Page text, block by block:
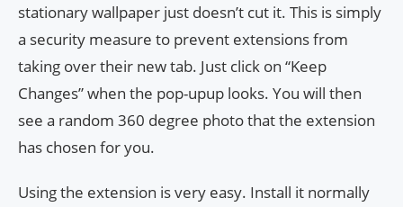
stationary wallpaper just doesn’t cut it. This is simply
a security measure to prevent extensions from
taking over their new tab. Just click on “Keep
Changes” when the pop-upup looks. You will then
see a random 360 degree photo that the extension
has chosen for you.
Using the extension is very easy. Install it normally